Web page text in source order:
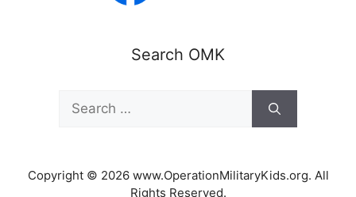
Search OMK
Search
for:
Copyright © 2026 www.OperationMilitaryKids.org. All
Rights Reserved.